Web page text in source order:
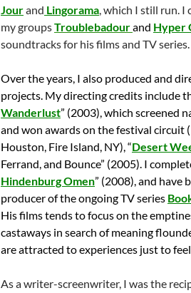
Jourand Lingorama, which I still run. I
my groupsTroublebadourand Hyper
soundtracks for his films and TV series.
Over the years, I also produced and
projects. My directing credits include
Wanderlust” (2003), which screened
and won awards on the festival circuit
Houston, Fire Island, NY), “Desert
Ferrand, and Bounce” (2005). I
Hindenburg Omen” (2008), and have
producer of the ongoing TV series
His films tends to focus on the
castaways in search of meaning
are attracted to experiences just to
As a writer-screenwriter, I was the